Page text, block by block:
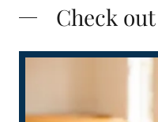
Check